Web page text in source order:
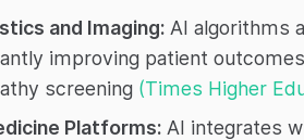
and Imaging: AI algorithms
improving patient
screening (Times Higher
Platforms: AI integrates